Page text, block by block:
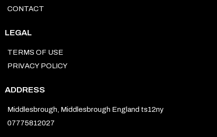
CONTACT
LEGAL
TERMS OF USE
PRIVACY POLICY
ADDRESS
Middlesbrough, Middlesbrough England ts12ny
07775812027